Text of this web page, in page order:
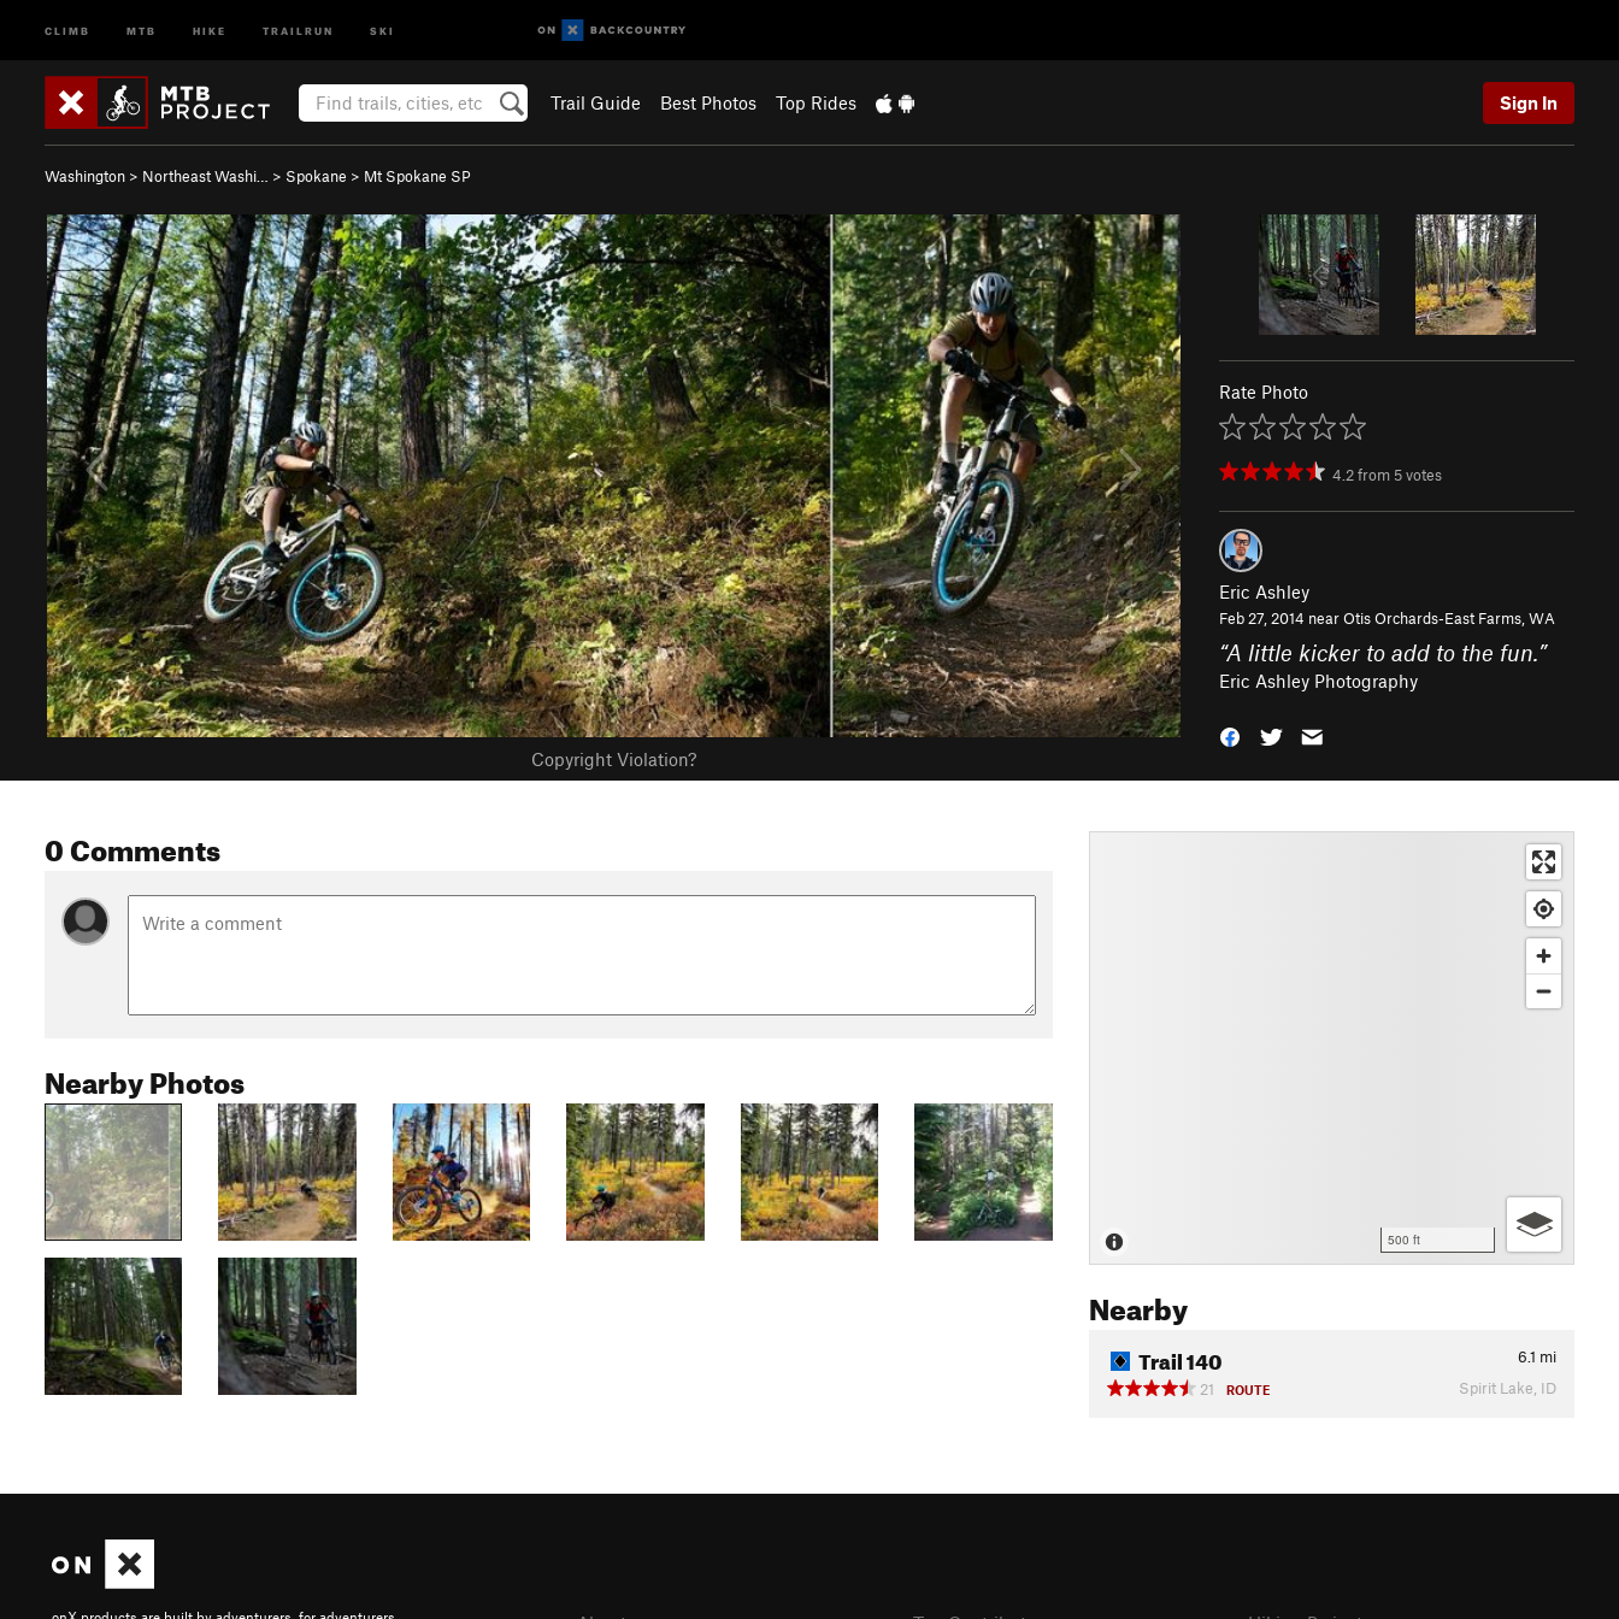
CLIMB MTB HIKE TRAILRUN SKI
Trail Guide Best Photos Top Rides Sign In
Washington > Northeast Washi… > Spokane > Mt Spokane SP
Copyright Violation?
Rate Photo
4.2from 5votes
Eric Ashley
Feb 27, 2014 nearOtis Orchards-East Farms, WA
“A little kicker to add to the fun.”
Eric Ashley Photography
0 Comments
Nearby Photos
500 ft
Nearby
Trail 140 6.1 mi
21
ROUTE Spirit Lake, ID